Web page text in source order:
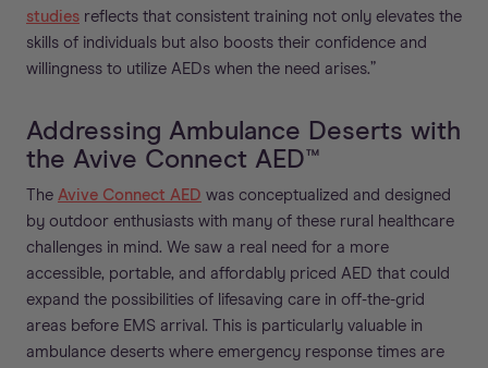
studies reflects that consistent training not only elevates the
skills of individuals but also boosts their confidence and
willingness to utilize AEDs when the need arises.”
Addressing Ambulance Deserts with
the Avive Connect AED™
The Avive Connect AED was conceptualized and designed
by outdoor enthusiasts with many of these rural healthcare
challenges in mind. We saw a real need for a more
accessible, portable, and affordably priced AED that could
expand the possibilities of lifesaving care in off-the-grid
areas before EMS arrival. This is particularly valuable in
ambulance deserts where emergency response times are